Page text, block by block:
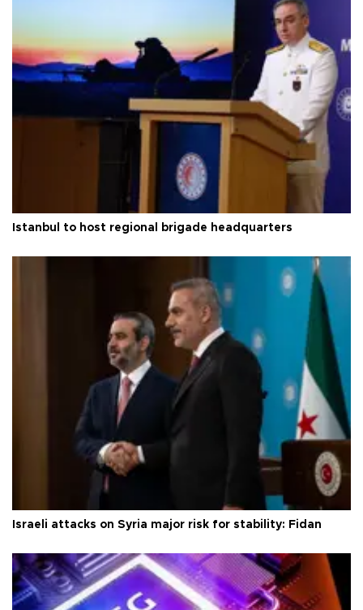
Istanbul to host regional brigade headquarters
Israeli attacks on Syria major risk for stability: Fidan